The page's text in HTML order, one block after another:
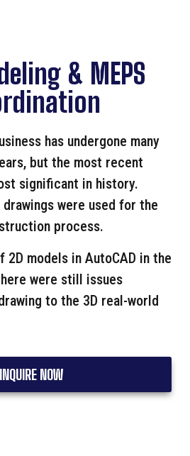
& MEPS
has undergone many
but the most recent
significant in history.
were used for the
process.
2D models in AutoCAD in the
were still issues
to the 3D real-world
INQUIRE NOW